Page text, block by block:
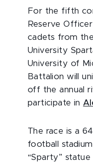
For the fifth
Reserve
cadets from
University
University of
Battalion will
off the annual
participate in
The race is a
football
“Sparty” statue